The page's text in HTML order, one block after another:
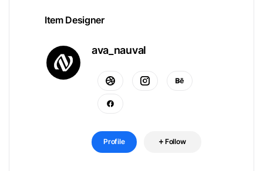
Item Designer
ava_nauval
Profile Follow